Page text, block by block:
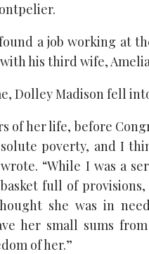
a job working at
his third wife,
Dolley Madison fell
of her life, before
poverty, and I
“While I was a
full of
she was in
her small sums
of her.”